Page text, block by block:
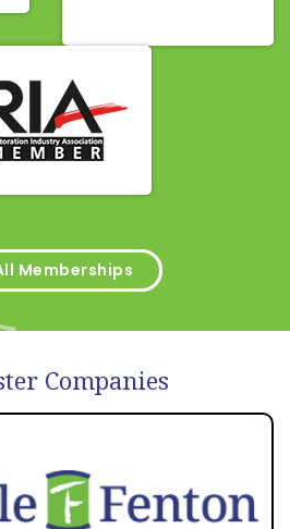
Memberships
Companies